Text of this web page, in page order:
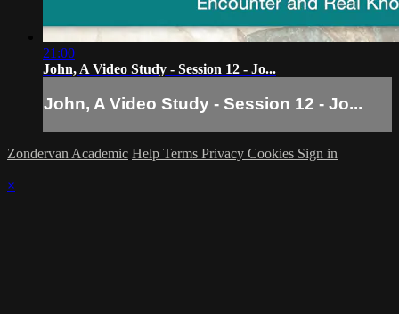
21:00
John, A Video Study - Session 12 - Jo...
John, A Video Study - Session 12 - Jo...
Zondervan Academic Help Terms Privacy Cookies Sign in
×